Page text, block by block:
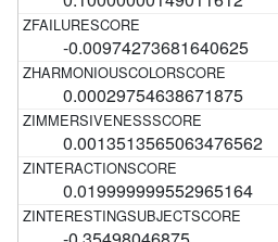
-0.00974273681640625
0.00029754638671875
0.0013513565063476562
0.019999999552965164